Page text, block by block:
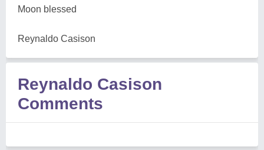
Moon blessed
Reynaldo Casison
Reynaldo Casison
Comments